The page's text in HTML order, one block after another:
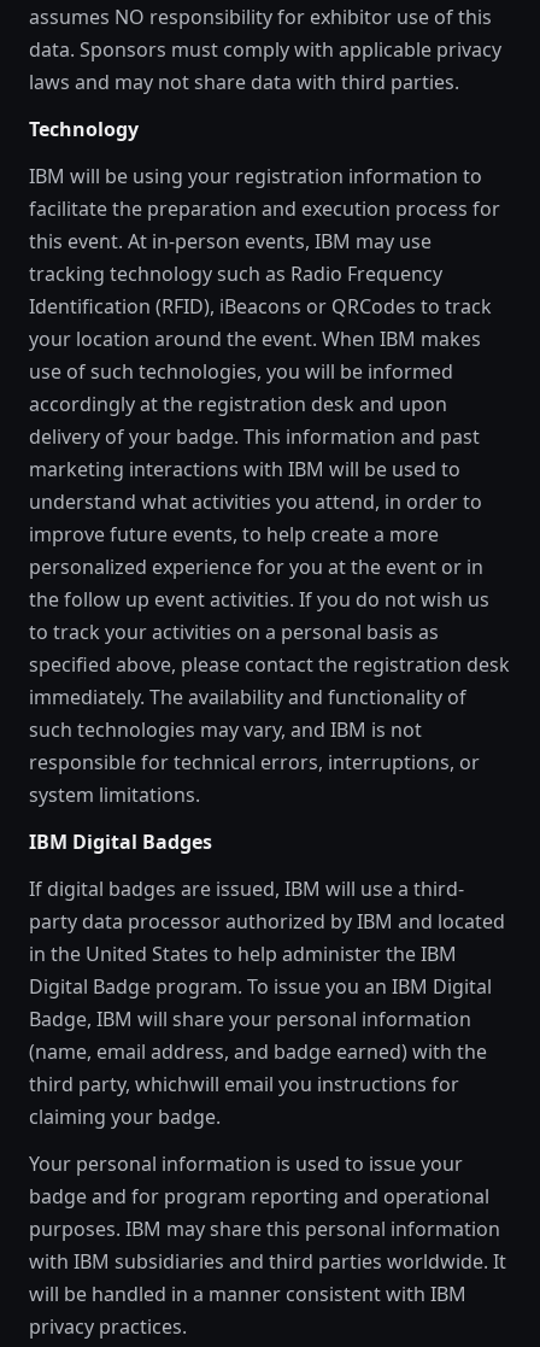
assumes NO responsibility for exhibitor use of this
data. Sponsors must comply with applicable privacy
laws and may not share data with third parties.
Technology
IBM will be using your registration information to
facilitate the preparation and execution process for
this event. At in-person events, IBM may use
tracking technology such as Radio Frequency
Identification (RFID), iBeacons or QRCodes to track
your location around the event. When IBM makes
use of such technologies, you will be informed
accordingly at the registration desk and upon
delivery of your badge. This information and past
marketing interactions with IBM will be used to
understand what activities you attend, in order to
improve future events, to help create a more
personalized experience for you at the event or in
the follow up event activities. If you do not wish us
to track your activities on a personal basis as
specified above, please contact the registration desk
immediately. The availability and functionality of
such technologies may vary, and IBM is not
responsible for technical errors, interruptions, or
system limitations.
IBM Digital Badges
If digital badges are issued, IBM will use a third-
party data processor authorized by IBM and located
in the United States to help administer the IBM
Digital Badge program. To issue you an IBM Digital
Badge, IBM will share your personal information
(name, email address, and badge earned) with the
third party, whichwill email you instructions for
claiming your badge.
Your personal information is used to issue your
badge and for program reporting and operational
purposes. IBM may share this personal information
with IBM subsidiaries and third parties worldwide. It
will be handled in a manner consistent with IBM
privacy practices.